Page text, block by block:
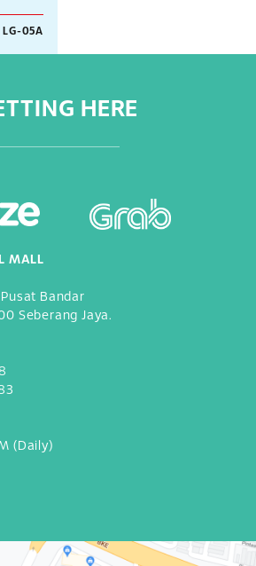
LG-05A
HERE
MALL
Bandar
Seberang Jaya.
(Daily)